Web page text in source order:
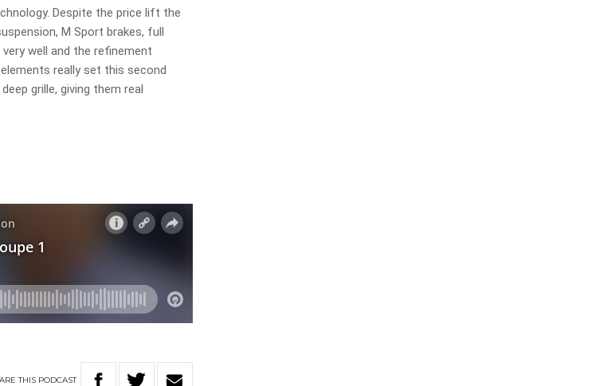
Despite the price lift the
M Sport brakes, full
well and the refinement
really set this second
grille, giving them real
THIS PODCAST